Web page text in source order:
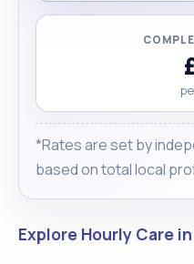
*Rates are set by
based on total local
Explore Hourly Care